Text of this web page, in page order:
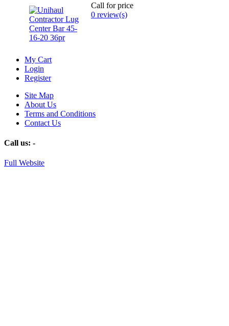
Call for price
0 review(s)
My Cart
Login
Register
Site Map
About Us
Terms and Conditions
Contact Us
Call us: -
Full Website